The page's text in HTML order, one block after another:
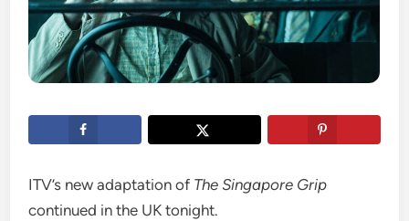
ITV’s new adaptation of The Singapore Grip
continued in the UK tonight.